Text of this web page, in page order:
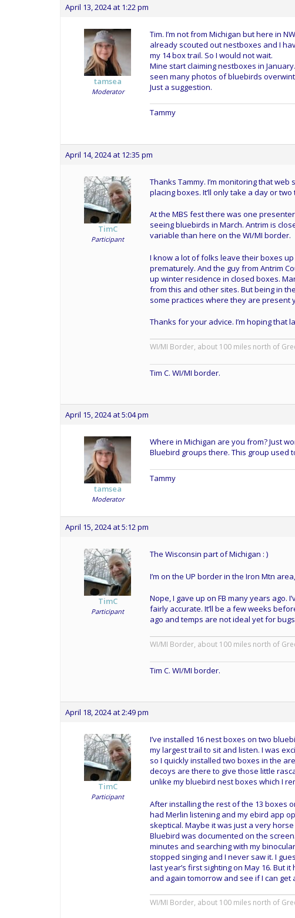
April 13, 2024 at 1:22 pm
tamsea
Moderator
Tim. I’m not from Michigan but here in
already scouted out nestboxes and I
my 14 box trail. So I would not wait.
Mine start claiming nestboxes in
seen many photos of bluebirds
Just a suggestion.
Tammy
April 14, 2024 at 12:35 pm
TimC
Participant
Thanks Tammy. I’m monitoring that
placing boxes. It’ll only take a day or
At the MBS fest there was one
seeing bluebirds in March. Antrim is
variable than here on the WI/MI border.
I know a lot of folks leave their boxes
prematurely. And the guy from Antrim
up winter residence in closed boxes.
from this and other sites. But being in
some practices where they are present
Thanks for your advice. I’m hoping that
WI/MI Border, about 100 miles north of
Tim C. WI/MI border.
April 15, 2024 at 5:04 pm
tamsea
Moderator
Where in Michigan are you from? Just
Bluebird groups there. This group used
Tammy
April 15, 2024 at 5:12 pm
TimC
Participant
The Wisconsin part of Michigan : )
I’m on the UP border in the Iron Mtn
Nope, I gave up on FB many years ago.
fairly accurate. It’ll be a few weeks
ago and temps are not ideal yet for
WI/MI Border, about 100 miles north of
Tim C. WI/MI border.
April 18, 2024 at 2:49 pm
TimC
Participant
I’ve installed 16 nest boxes on two
my largest trail to sit and listen. I was
so I quickly installed two boxes in the
decoys are there to give those little
unlike my bluebird nest boxes which I
After installing the rest of the 13 boxes
had Merlin listening and my ebird app
skeptical. Maybe it was just a very
Bluebird was documented on the
minutes and searching with my
stopped singing and I never saw it. I
last year’s first sighting on May 16. But
and again tomorrow and see if I can get
WI/MI Border, about 100 miles north of